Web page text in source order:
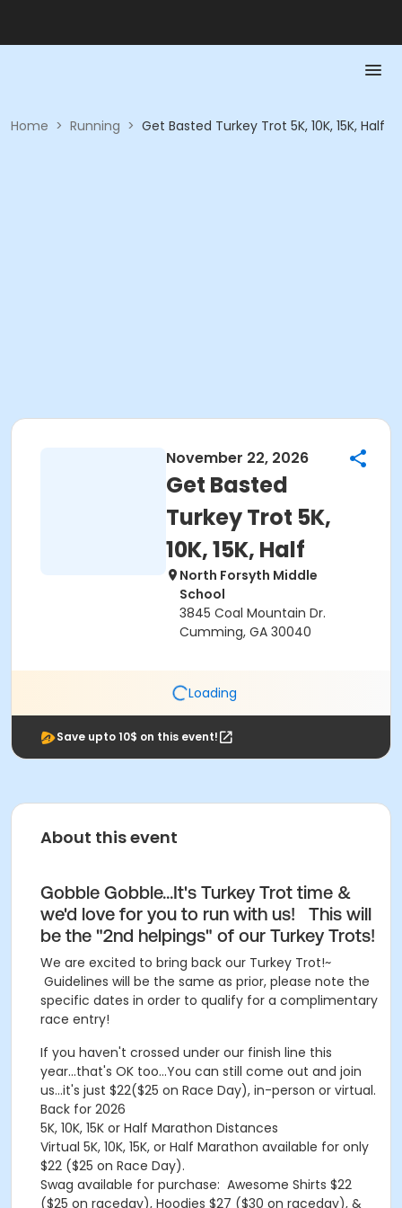
Home > Running > Get Basted Turkey Trot 5K, 10K, 15K, Half
November 22, 2026
Get Basted
Turkey Trot 5K,
10K, 15K, Half
North Forsyth Middle
School
3845 Coal Mountain Dr.
Cumming, GA 30040
Loading
Save upto 10$ on this event!
About this event
Gobble Gobble...It's Turkey Trot time &
we'd love for you to run with us! This will
be the "2nd helpings" of our Turkey Trots!
We are excited to bring back our Turkey Trot!~
Guidelines will be the same as prior, please note the
specific dates in order to qualify for a complimentary
race entry!
If you haven't crossed under our finish line this
year...that's OK too...You can still come out and join
us...it's just $22($25 on Race Day), in-person or virtual.
Back for 2026
5K, 10K, 15K or Half Marathon Distances
Virtual 5K, 10K, 15K, or Half Marathon available for only
$22 ($25 on Race Day).
Swag available for purchase: Awesome Shirts $22
($25 on raceday), Hoodies $27 ($30 on raceday), &